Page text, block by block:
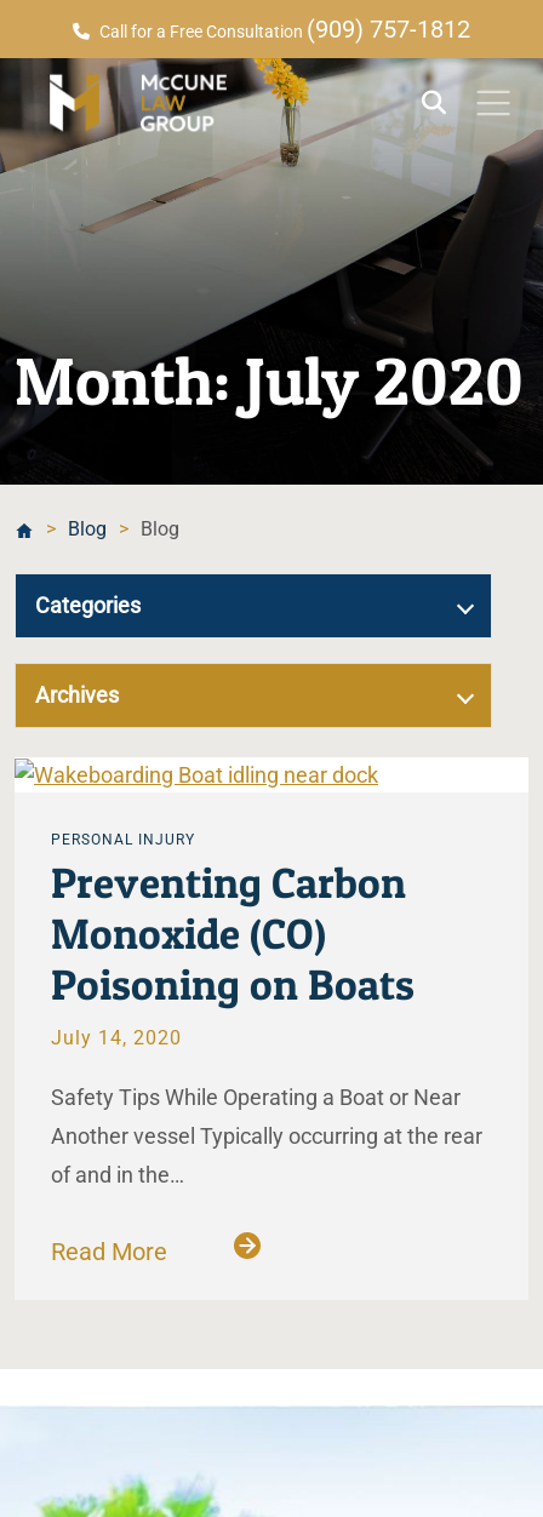
Call for a Free Consultation (909) 757-1812
Month: July 2020
> Blog > Blog
PERSONAL INJURY
Preventing Carbon
Monoxide (CO)
Poisoning on Boats
July 14, 2020
Safety Tips While Operating a Boat or Near
Another vessel Typically occurring at the rear
of and in the…
Read More
Categories
Archives